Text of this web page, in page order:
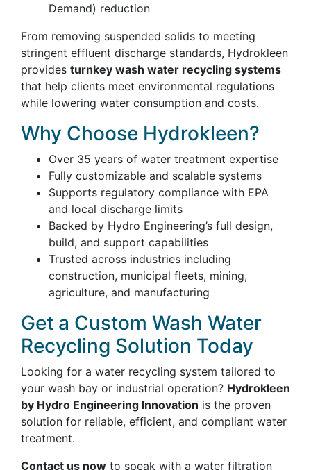
Demand) reduction
From removing suspended solids to meeting
stringent effluent discharge standards, Hydrokleen
provides turnkey wash water recycling systems
that help clients meet environmental regulations
while lowering water consumption and costs.
Why Choose Hydrokleen?
Over 35 years of water treatment expertise
Fully customizable and scalable systems
Supports regulatory compliance with EPA
and local discharge limits
Backed by Hydro Engineering’s full design,
build, and support capabilities
Trusted across industries including
construction, municipal fleets, mining,
agriculture, and manufacturing
Get a Custom Wash Water
Recycling Solution Today
Looking for a water recycling system tailored to
your wash bay or industrial operation? Hydrokleen
by Hydro Engineering Innovation is the proven
solution for reliable, efficient, and compliant water
treatment.
Contact us now to speak with a water filtration